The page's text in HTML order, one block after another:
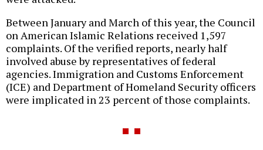
Between January and March of this year, the Council
on American Islamic Relations received 1,597
complaints. Of the verified reports, nearly half
involved abuse by representatives of federal
agencies. Immigration and Customs Enforcement
(ICE) and Department of Homeland Security officers
were implicated in 23 percent of those complaints.